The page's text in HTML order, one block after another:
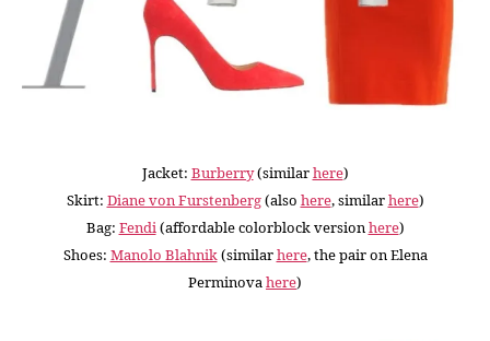
Jacket: Burberry(similarhere)
Skirt: Diane von Furstenberg(also here, similarhere)
Bag: Fendi(affordable colorblock versionhere)
Shoes: Manolo Blahnik(similarhere, the pair on Elena
Perminovahere)